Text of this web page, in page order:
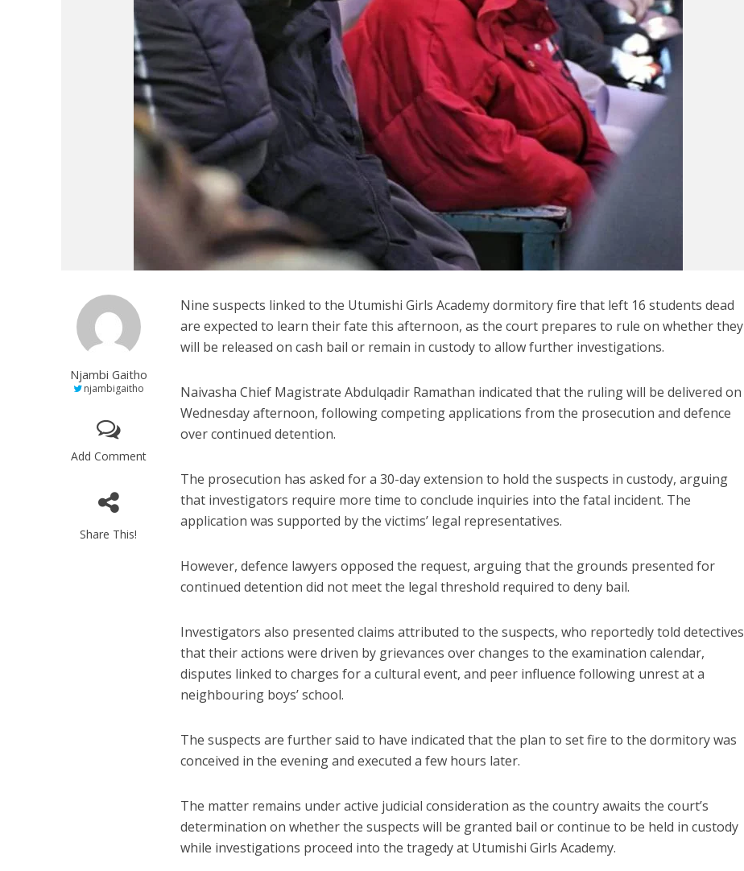
Njambi Gaitho
njambigaitho
Add Comment
Share This!
Nine suspects linked to the Utumishi Girls Academy dormitory fire that left 16 students dead
are expected to learn their fate this afternoon, as the court prepares to rule on whether they
will be released on cash bail or remain in custody to allow further investigations.
Naivasha Chief Magistrate Abdulqadir Ramathan indicated that the ruling will be delivered on
Wednesday afternoon, following competing applications from the prosecution and defence
over continued detention.
The prosecution has asked for a 30-day extension to hold the suspects in custody, arguing
that investigators require more time to conclude inquiries into the fatal incident. The
application was supported by the victims’ legal representatives.
However, defence lawyers opposed the request, arguing that the grounds presented for
continued detention did not meet the legal threshold required to deny bail.
Investigators also presented claims attributed to the suspects, who reportedly told detectives
that their actions were driven by grievances over changes to the examination calendar,
disputes linked to charges for a cultural event, and peer influence following unrest at a
neighbouring boys’ school.
The suspects are further said to have indicated that the plan to set fire to the dormitory was
conceived in the evening and executed a few hours later.
The matter remains under active judicial consideration as the country awaits the court’s
determination on whether the suspects will be granted bail or continue to be held in custody
while investigations proceed into the tragedy at Utumishi Girls Academy.